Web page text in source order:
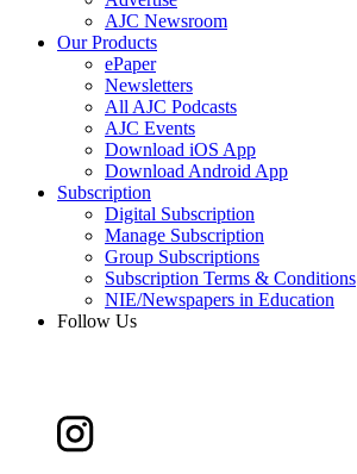
AJC Newsroom
Our Products
ePaper
Newsletters
All AJC Podcasts
AJC Events
Download iOS App
Download Android App
Subscription
Digital Subscription
Manage Subscription
Group Subscriptions
Subscription Terms & Conditions
NIE/Newspapers in Education
Follow Us